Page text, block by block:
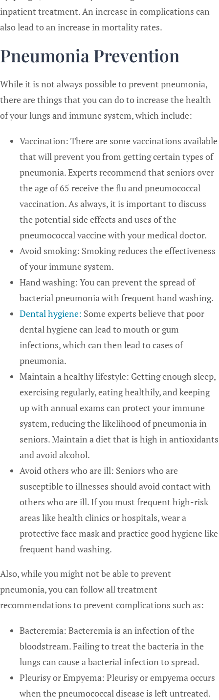
inpatient treatment. An increase in complications can
also lead to an increase in mortality rates.
Pneumonia Prevention
While it is not always possible to prevent pneumonia,
there are things that you can do to increase the health
of your lungs and immune system, which include:
Vaccination: There are some vaccinations available
that will prevent you from getting certain types of
pneumonia. Experts recommend that seniors over
the age of 65 receive the flu and pneumococcal
vaccination. As always, it is important to discuss
the potential side effects and uses of the
pneumococcal vaccine with your medical doctor.
Avoid smoking: Smoking reduces the effectiveness
of your immune system.
Hand washing: You can prevent the spread of
bacterial pneumonia with frequent hand washing.
Dental hygiene: Some experts believe that poor
dental hygiene can lead to mouth or gum
infections, which can then lead to cases of
pneumonia.
Maintain a healthy lifestyle: Getting enough sleep,
exercising regularly, eating healthily, and keeping
up with annual exams can protect your immune
system, reducing the likelihood of pneumonia in
seniors. Maintain a diet that is high in antioxidants
and avoid alcohol.
Avoid others who are ill: Seniors who are
susceptible to illnesses should avoid contact with
others who are ill. If you must frequent high-risk
areas like health clinics or hospitals, wear a
protective face mask and practice good hygiene like
frequent hand washing.
Also, while you might not be able to prevent
pneumonia, you can follow all treatment
recommendations to prevent complications such as:
Bacteremia: Bacteremia is an infection of the
bloodstream. Failing to treat the bacteria in the
lungs can cause a bacterial infection to spread.
Pleurisy or Empyema: Pleurisy or empyema occurs
when the pneumococcal disease is left untreated.